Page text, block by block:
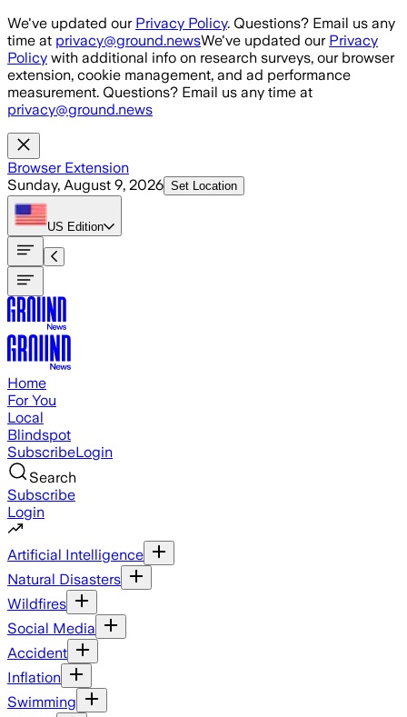
Skip to main content
We've updated our Privacy Policy. Questions? Email us any
time at privacy@ground.newsWe've updated our Privacy
Policy with additional info on research surveys, our browser
extension, cookie management, and ad performance
measurement. Questions? Email us any time at
privacy@ground.news
Browser Extension
Sunday, August 9, 2026 Set Location
US Edition
Home
For You
Local
Blindspot
SubscribeLogin
Search
Subscribe
Login
Artificial Intelligence
Natural Disasters
Wildfires
Social Media
Accident
Inflation
Swimming